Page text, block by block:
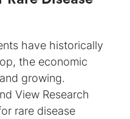
have historically
the economic
growing.
View Research
rare disease